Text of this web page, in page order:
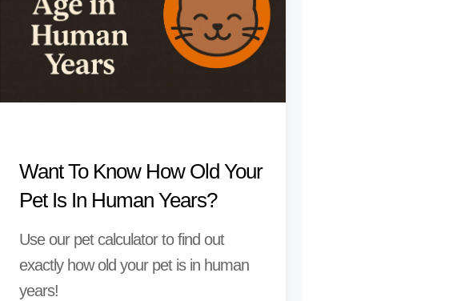
Want To Know How Old Your
Pet Is In Human Years?
Use our pet calculator to find out
exactly how old your pet is in human
years!